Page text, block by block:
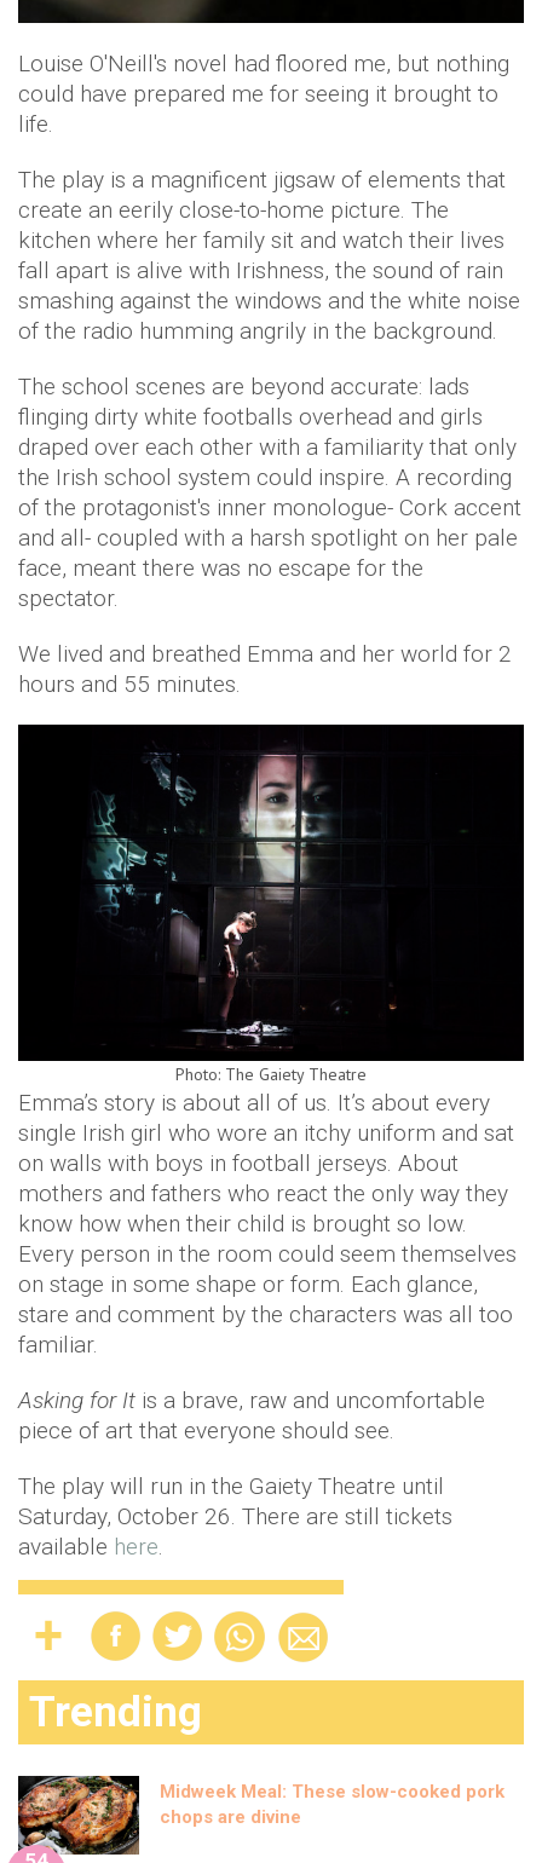
Louise O'Neill's novel had floored me, but nothing
could have prepared me for seeing it brought to
life.
The play is a magnificent jigsaw of elements that
create an eerily close-to-home picture. The
kitchen where her family sit and watch their lives
fall apart is alive with Irishness, the sound of rain
smashing against the windows and the white noise
of the radio humming angrily in the background.
The school scenes are beyond accurate: lads
flinging dirty white footballs overhead and girls
draped over each other with a familiarity that only
the Irish school system could inspire. A recording
of the protagonist's inner monologue- Cork accent
and all- coupled with a harsh spotlight on her pale
face, meant there was no escape for the
spectator.
We lived and breathed Emma and her world for 2
hours and 55 minutes.
Photo: The Gaiety Theatre
Emma’s story is about all of us. It’s about every
single Irish girl who wore an itchy uniform and sat
on walls with boys in football jerseys. About
mothers and fathers who react the only way they
know how when their child is brought so low.
Every person in the room could seem themselves
on stage in some shape or form. Each glance,
stare and comment by the characters was all too
familiar.
Asking for It is a brave, raw and uncomfortable
piece of art that everyone should see.
The play will run in the Gaiety Theatre until
Saturday, October 26. There are still tickets
available here.
Trending
Midweek Meal: These slow-cooked pork
chops are divine